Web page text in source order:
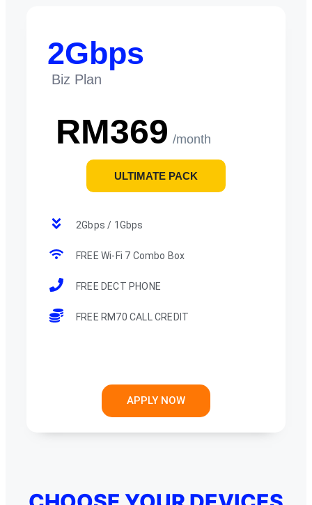
2Gbps
Biz Plan
RM369 /month
ULTIMATE PACK
2Gbps / 1Gbps
FREE Wi-Fi 7 Combo Box
FREE DECT PHONE
FREE RM70 CALL CREDIT
APPLY NOW